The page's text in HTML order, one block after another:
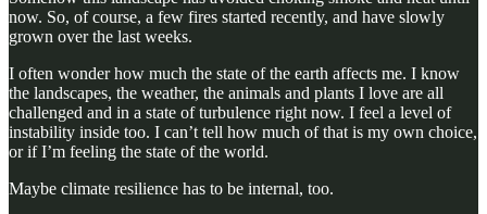
now. So, of course, a few fires started recently, and have slowly
grown over the last weeks.
I often wonder how much the state of the earth affects me. I know
the landscapes, the weather, the animals and plants I love are all
challenged and in a state of turbulence right now. I feel a level of
instability inside too. I can’t tell how much of that is my own choice,
or if I’m feeling the state of the world.
Maybe climate resilience has to be internal, too.